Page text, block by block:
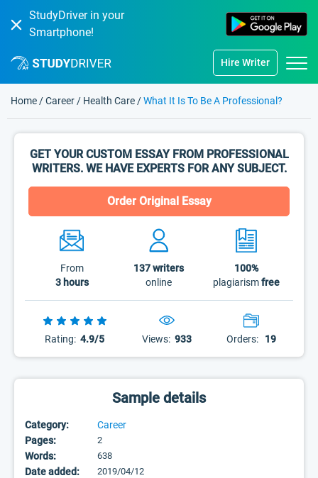
StudyDriver in your
Smartphone!
Hire Writer
Home /Career / Health Care /What It Is To Be A Professional?
GET YOUR CUSTOM ESSAY FROM PROFESSIONAL
WRITERS. WE HAVE EXPERTS FOR ANY SUBJECT.
Order Original Essay
From
3 hours
137writers
online
100%
plagiarismfree
Rating: 4.9/5 Views: 933 Orders: 19
Sample details
Category:
Career
Pages:
2
Words: 638
Date added: 2019/04/12